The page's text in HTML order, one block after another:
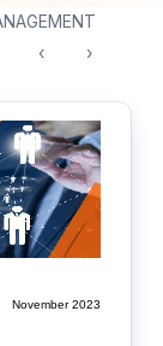
November 2023
‹ ›